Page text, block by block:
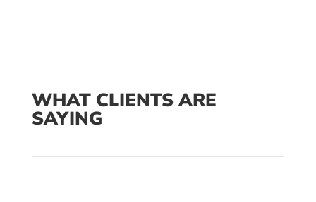
WHAT CLIENTS ARE
SAYING